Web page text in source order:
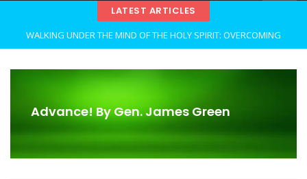
LATEST ARTICLES
WALKING UNDER THE MIND OF THE HOLY SPIRIT: OVERCOMING
Frank Materu
Confrontational Christianity By: Major Frank Materu
LIFE, HOPE, AND TRUE FREEDOM IN CHRIST: GOD\'S CALL TO CHOOSE
Advance! By Gen. James Green